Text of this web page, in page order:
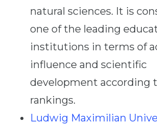
natural sciences. It is
one of the leading
institutions in terms of
influence and scientific
development according
rankings.
Ludwig Maximilian